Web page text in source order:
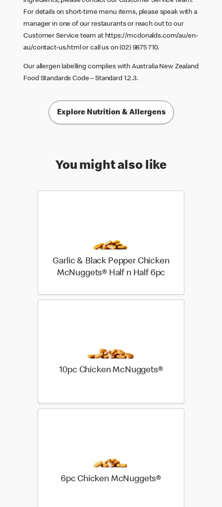
For details on short-time menu items, please speak with a
manager in one of our restaurants or reach out to our
Customer Service team at https://mcdonalds.com/au/en-
au/contact-us.html or call us on (02) 9875 710.
Our allergen labelling complies with Australia New Zealand
Food Standards Code – Standard 1.2.3.
Explore Nutrition & Allergens
You might also like
Garlic & Black Pepper Chicken
McNuggets® Half n Half 6pc
10pc Chicken McNuggets®
6pc Chicken McNuggets®